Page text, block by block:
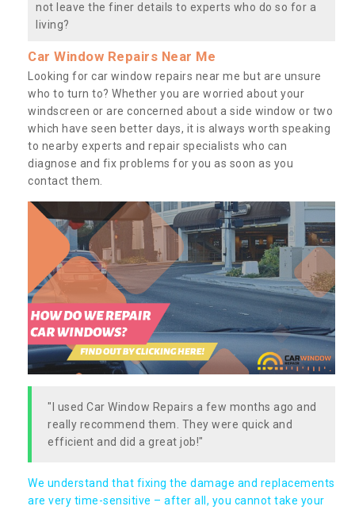
not leave the finer details to experts who do so for a
living?
Car Window Repairs Near Me
Looking for car window repairs near me but are unsure
who to turn to? Whether you are worried about your
windscreen or are concerned about a side window or two
which have seen better days, it is always worth speaking
to nearby experts and repair specialists who can
diagnose and fix problems for you as soon as you
contact them.
"I used Car Window Repairs a few months ago and
really recommend them. They were quick and
efficient and did a great job!"
We understand that fixing the damage and replacements
are very time-sensitive – after all, you cannot take your